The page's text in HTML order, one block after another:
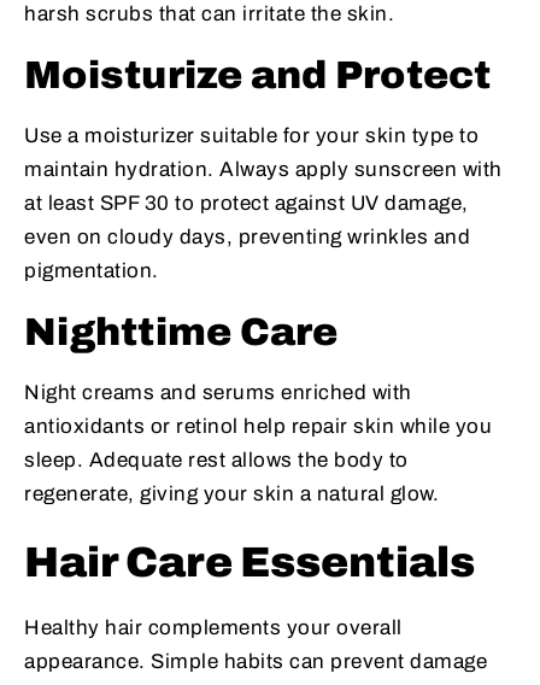
harsh scrubs that can irritate the skin.
Moisturize and Protect
Use a moisturizer suitable for your skin type to
maintain hydration. Always apply sunscreen with
at least SPF 30 to protect against UV damage,
even on cloudy days, preventing wrinkles and
pigmentation.
Nighttime Care
Night creams and serums enriched with
antioxidants or retinol help repair skin while you
sleep. Adequate rest allows the body to
regenerate, giving your skin a natural glow.
Hair Care Essentials
Healthy hair complements your overall
appearance. Simple habits can prevent damage